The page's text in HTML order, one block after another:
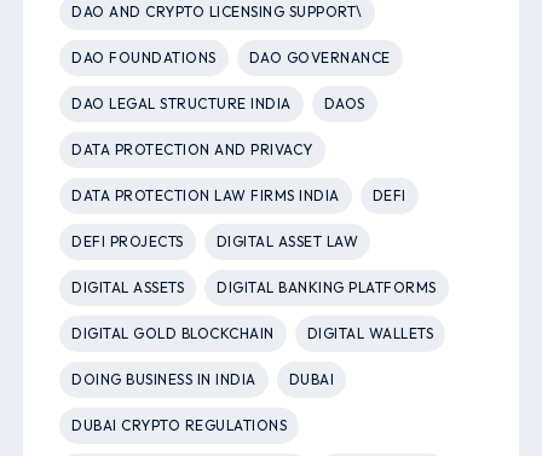
DAO AND CRYPTO LICENSING SUPPORT\
DAO FOUNDATIONS DAO GOVERNANCE
DAO LEGAL STRUCTURE INDIA DAOS
DATA PROTECTION AND PRIVACY
DATA PROTECTION LAW FIRMS INDIA DEFI
DEFI PROJECTS DIGITAL ASSET LAW
DIGITAL ASSETS DIGITAL BANKING PLATFORMS
DIGITAL GOLD BLOCKCHAIN DIGITAL WALLETS
DOING BUSINESS IN INDIA DUBAI
DUBAI CRYPTO REGULATIONS